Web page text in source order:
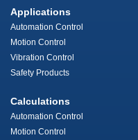
Applications
Automation Control
Motion Control
Vibration Control
Safety Products
Calculations
Automation Control
Motion Control